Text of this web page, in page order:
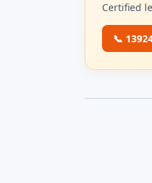
Certified
📞